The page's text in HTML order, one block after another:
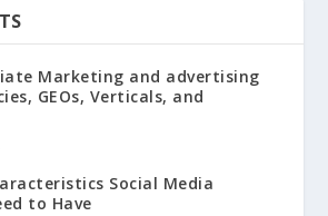
Marketing and advertising
GEOs, Verticals, and
Social Media
to Have